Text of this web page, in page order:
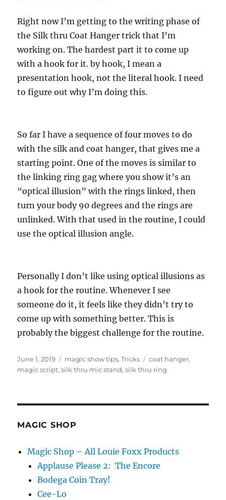
Right now I’m getting to the writing phase of
the Silk thru Coat Hanger trick that I’m
working on. The hardest part it to come up
with a hook for it. by hook, I mean a
presentation hook, not the literal hook. I need
to figure out why I’m doing this.
So far I have a sequence of four moves to do
with the silk and coat hanger, that gives me a
starting point. One of the moves is similar to
the linking ring gag where you show it’s an
“optical illusion” with the rings linked, then
turn your body 90 degrees and the rings are
unlinked. With that used in the routine, I could
use the optical illusion angle.
Personally I don’t like using optical illusions as
a hook for the routine. Whenever I see
someone do it, it feels like they didn’t try to
come up with something better. This is
probably the biggest challenge for the routine.
Posted
on
June 1, 2019 Categories
magic show tips,Tricks Tags
coat hanger,
magic script,silk thru mic stand,silk thru ring
MAGIC SHOP
Magic Shop – All Louie Foxx Products
Applause Please 2: The Encore
Bodega Coin Tray!
Cee-Lo